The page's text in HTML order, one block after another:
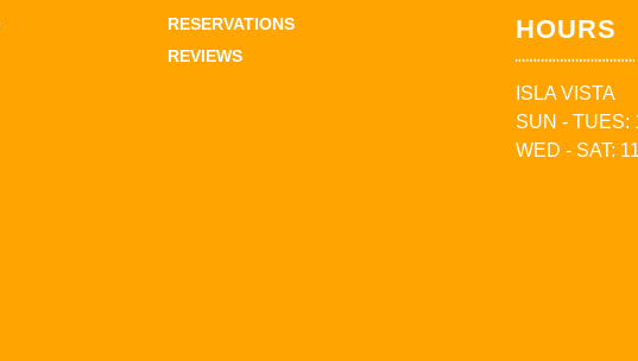
RESERVATIONS
REVIEWS
HOURS
ISLA VISTA
SUN - TUES:
WED - SAT: